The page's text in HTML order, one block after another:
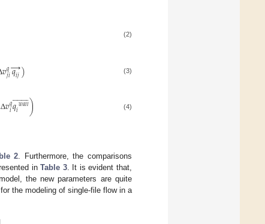
(2)
𝑣𝑞
𝑗𝑖𝑞𝑖𝑗
→) (3)
Δ𝑣𝑞
𝑖𝑞𝑖𝑤𝑎𝑙𝑙
 
) (4)
2 . Furthermore, the comparisons
inTable 3. It is evident that,
the new parameters are quite
the modeling of single-file flow in a